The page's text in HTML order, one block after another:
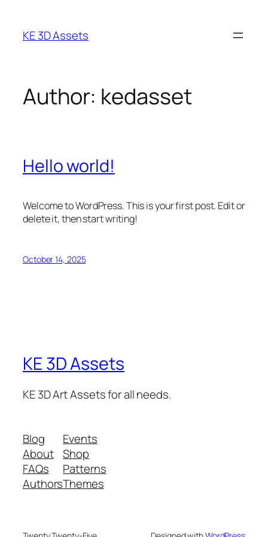
content
KE 3D Assets
Author: kedasset
Hello world!
Welcome to WordPress. This is your first post. Edit or
delete it, then start writing!
October 14, 2025
KE 3D Assets
KE 3D Art Assets for all needs.
Blog
About
FAQs
Authors
Events
Shop
Patterns
Themes